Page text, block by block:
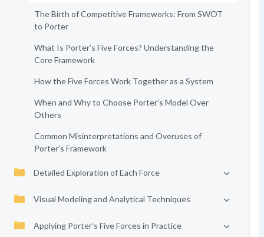
The Birth of Competitive Frameworks: From SWOT
to Porter
What Is Porter’s Five Forces? Understanding the
Core Framework
How the Five Forces Work Together as a System
When and Why to Choose Porter’s Model Over
Others
Common Misinterpretations and Overuses of
Porter’s Framework
Detailed Exploration of Each Force
Visual Modeling and Analytical Techniques
Applying Porter’s Five Forces in Practice